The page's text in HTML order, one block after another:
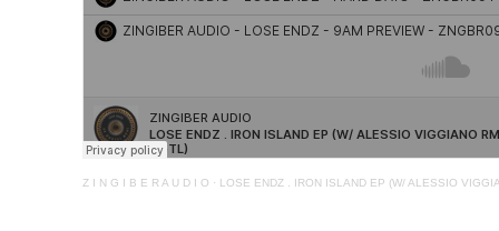
Z I N G I B E R A U D I O · LOSE ENDZ . IRON ISLAND EP (W/ ALESSIO